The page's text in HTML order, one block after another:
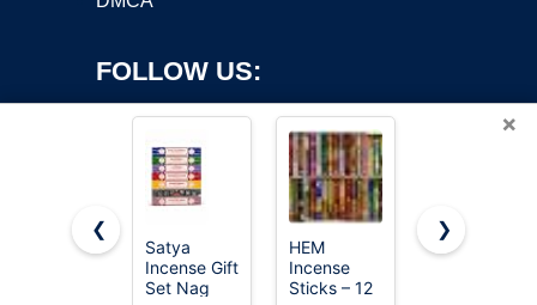
FOLLOW US:
Copyright ©2026 OnWorks. All Rights Reserved. OnWorks® is a
registered trademark.
×
❮
Satya
Incense Gift
Set Nag
HEM
Incense
Sticks – 12
Satya Sai
❯